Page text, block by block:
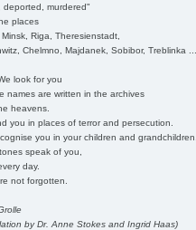
deported, murdered"
places
Riga, Theresienstadt,
Chelmno, Majdanek, Sobibor, Treblinka
for you
names are written in the archives
heavens.
you in places of terror and persecution.
you in your children and
speak of you,
day.
not forgotten.
by Dr. Anne Stokes and Ingrid Haas)